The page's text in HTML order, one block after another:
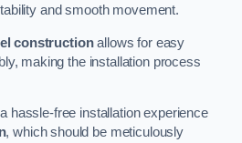
and smooth movement.
constructionallows for easy
making the installation process
hassle-free installation experience
, which should be meticulously